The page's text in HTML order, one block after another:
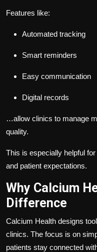
Features like:
Automated tracking
Smart reminders
Easy communication
Digital records
…allow clinics to manage
quality.
This is especially helpful
and patient expectations.
Why Calcium
Difference
Calcium Health designs
clinics. The focus is on
patients stay connected